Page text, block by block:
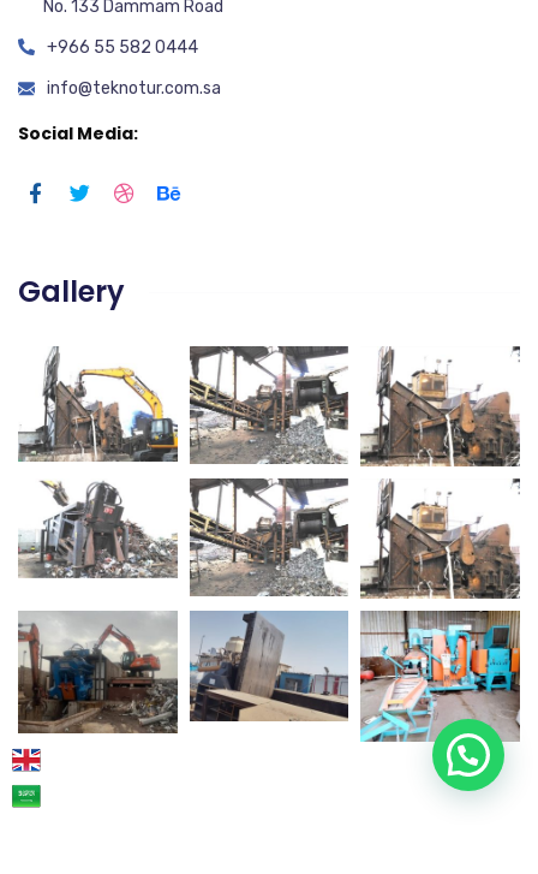
No. 133 Dammam Road
+966 55 582 0444
info@teknotur.com.sa
Social Media:
Gallery